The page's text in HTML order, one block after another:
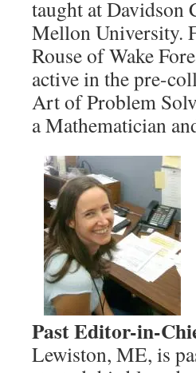
taught at Davidson
Mellon University.
Rouse of Wake
active in the pre-
Art of Problem
a Mathematician
Past Editor-in-
Lewiston, ME, is